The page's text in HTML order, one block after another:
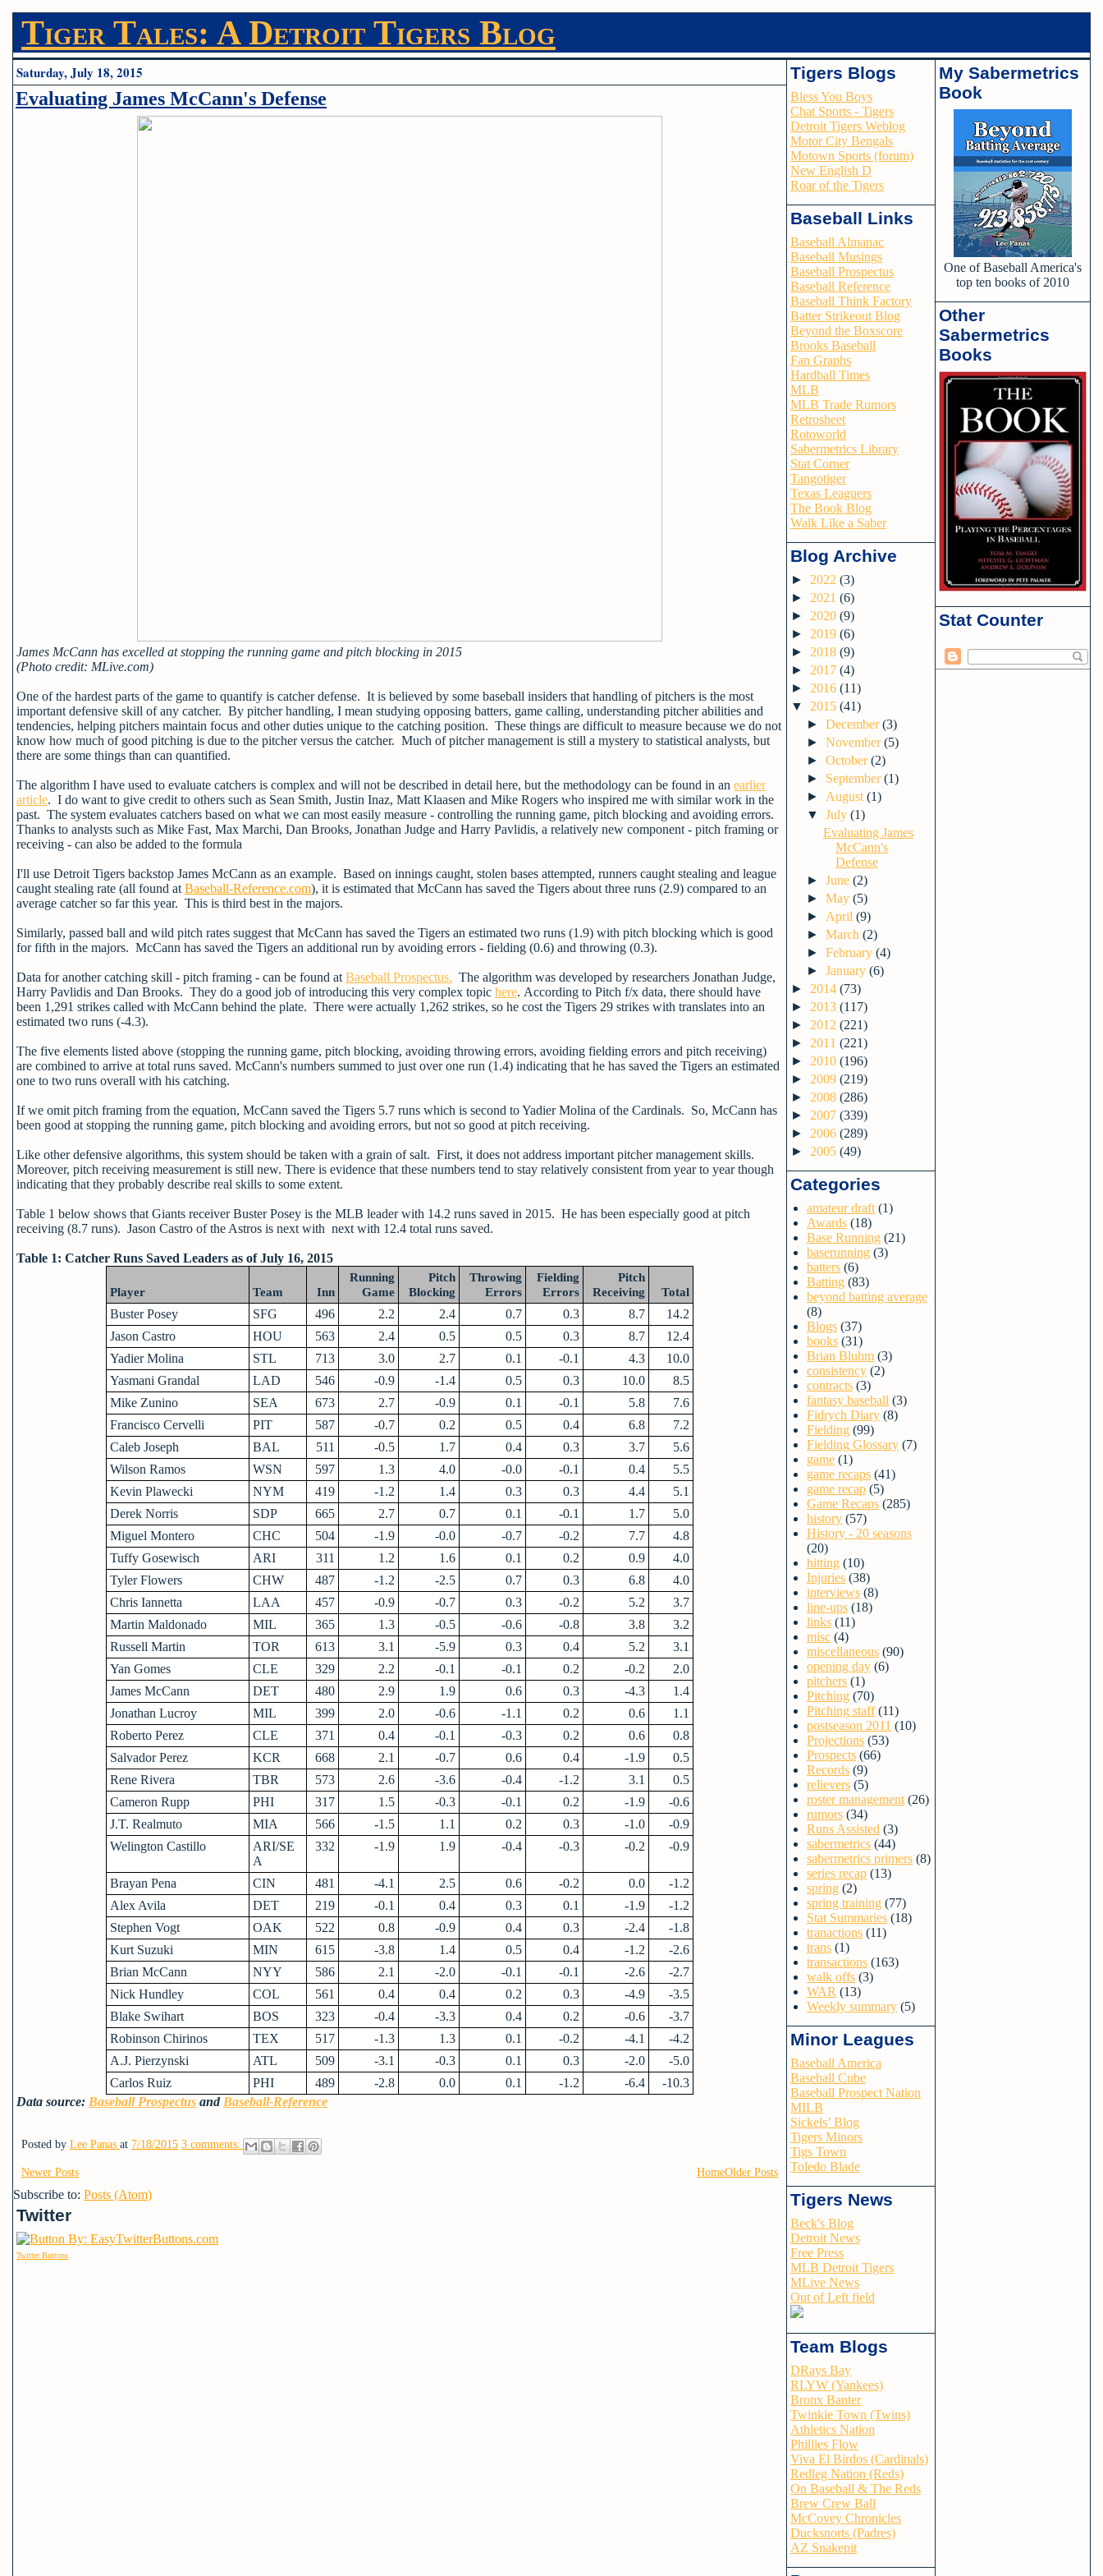
Tiger Tales: A Detroit Tigers Blog
Saturday, July 18, 2015
Evaluating James McCann's Defense
James McCann has excelled at stopping the running game and pitch blocking in 2015
(Photo credit: MLive.com)
One of the hardest parts of the game to quantify is catcher defense. It is believed by some baseball insiders that handling of pitchers is the most
important defensive skill of any catcher. By pitcher handling, I mean studying opposing batters, game calling, understanding pitcher abilities and
tendencies, helping pitchers maintain focus and other duties unique to the catching position. These things are difficult to measure because we do not
know how much of good pitching is due to the pitcher versus the catcher. Much of pitcher management is still a mystery to statistical analysts, but
there are some things than can quantified.
The algorithm I have used to evaluate catchers is complex and will not be described in detail here, but the methodology can be found in an earlier
article. I do want to give credit to others such as Sean Smith, Justin Inaz, Matt Klaasen and Mike Rogers who inspired me with similar work in the
past. The system evaluates catchers based on what we can most easily measure - controlling the running game, pitch blocking and avoiding errors.
Thanks to analysts such as Mike Fast, Max Marchi, Dan Brooks, Jonathan Judge and Harry Pavlidis, a relatively new component - pitch framing or
receiving - can also be added to the formula
I'll use Detroit Tigers backstop James McCann as an example. Based on innings caught, stolen bases attempted, runners caught stealing and league
caught stealing rate (all found at Baseball-Reference.com), it is estimated that McCann has saved the Tigers about three runs (2.9) compared to an
average catcher so far this year. This is third best in the majors.
Similarly, passed ball and wild pitch rates suggest that McCann has saved the Tigers an estimated two runs (1.9) with pitch blocking which is good
for fifth in the majors. McCann has saved the Tigers an additional run by avoiding errors - fielding (0.6) and throwing (0.3).
Data for another catching skill - pitch framing - can be found at Baseball Prospectus. The algorithm was developed by researchers Jonathan Judge,
Harry Pavlidis and Dan Brooks. They do a good job of introducing this very complex topic here. According to Pitch f/x data, there should have
been 1,291 strikes called with McCann behind the plate. There were actually 1,262 strikes, so he cost the Tigers 29 strikes with translates into an
estimated two runs (-4.3).
The five elements listed above (stopping the running game, pitch blocking, avoiding throwing errors, avoiding fielding errors and pitch receiving)
are combined to arrive at total runs saved. McCann's numbers summed to just over one run (1.4) indicating that he has saved the Tigers an estimated
one to two runs overall with his catching.
If we omit pitch framing from the equation, McCann saved the Tigers 5.7 runs which is second to Yadier Molina of the Cardinals. So, McCann has
been good at stopping the running game, pitch blocking and avoiding errors, but not so good at pitch receiving.
Like other defensive algorithms, this system should be taken with a grain of salt. First, it does not address important pitcher management skills.
Moreover, pitch receiving measurement is still new. There is evidence that these numbers tend to stay relatively consistent from year to year though
indicating that they probably describe real skills to some extent.
Table 1 below shows that Giants receiver Buster Posey is the MLB leader with 14.2 runs saved in 2015. He has been especially good at pitch
receiving (8.7 runs). Jason Castro of the Astros is next with next with 12.4 total runs saved.
Table 1: Catcher Runs Saved Leaders as of July 16, 2015
Player Team Inn
Running
Game
Pitch
Blocking
Throwing
Errors
Fielding
Errors
Pitch
Receiving
Total
Buster Posey SFG 496 2.2 2.4 0.7 0.3 8.7
14.2
Jason Castro
HOU 563 2.4 0.5 0.5 0.3 8.7
12.4
Yadier Molina
STL 713 3.0 2.7 0.1 -0.1 4.3
10.0
Yasmani Grandal
LAD 546 -0.9 -1.4 0.5 0.3 10.0
8.5
Mike Zunino
SEA 673 2.7 -0.9 0.1 -0.1 5.8
7.6
Francisco Cervelli
PIT 587 -0.7 0.2 0.5 0.4 6.8
7.2
Caleb Joseph
BAL 511 -0.5 1.7 0.4 0.3 3.7
5.6
Wilson Ramos
WSN 597 1.3 4.0 -0.0 -0.1 0.4
5.5
Kevin Plawecki
NYM 419 -1.2 1.4 0.3 0.3 4.4
5.1
Derek Norris
SDP 665 2.7 0.7 0.1 -0.1 1.7
5.0
Miguel Montero
CHC 504 -1.9 -0.0 -0.7 -0.2 7.7
4.8
Tuffy Gosewisch
ARI 311 1.2 1.6 0.1 0.2 0.9
4.0
Tyler Flowers
CHW 487 -1.2 -2.5 0.7 0.3 6.8
4.0
Chris Iannetta
LAA 457 -0.9 -0.7 0.3 -0.2 5.2
3.7
Martin Maldonado
MIL 365 1.3 -0.5 -0.6 -0.8 3.8
3.2
Russell Martin
TOR 613 3.1 -5.9 0.3 0.4 5.2
3.1
Yan Gomes
CLE 329 2.2 -0.1 -0.1 0.2 -0.2
2.0
James McCann
DET 480 2.9 1.9 0.6 0.3 -4.3
1.4
Jonathan Lucroy
MIL 399 2.0 -0.6 -1.1 0.2 0.6
1.1
Roberto Perez
CLE 371 0.4 -0.1 -0.3 0.2 0.6
0.8
Salvador Perez
KCR 668 2.1 -0.7 0.6 0.4 -1.9
0.5
Rene Rivera
TBR 573 2.6 -3.6 -0.4 -1.2 3.1
0.5
Cameron Rupp
PHI 317 1.5 -0.3 -0.1 0.2 -1.9
-0.6
J.T. Realmuto
MIA 566 -1.5 1.1 0.2 0.3 -1.0
-0.9
Welington Castillo
ARI/SE
A
332 -1.9 1.9 -0.4 -0.3 -0.2 -0.9
Brayan Pena CIN 481 -4.1 2.5 0.6 -0.2 0.0
-1.2
Alex Avila
DET 219 -0.1 0.4 0.3 0.1 -1.9
-1.2
Stephen Vogt
OAK 522 0.8 -0.9 0.4 0.3 -2.4
-1.8
Kurt Suzuki
MIN 615 -3.8 1.4 0.5 0.4 -1.2
-2.6
Brian McCann
NYY 586 2.1 -2.0 -0.1 -0.1 -2.6
-2.7
Nick Hundley
COL 561 0.4 0.4 0.2 0.3 -4.9
-3.5
Blake Swihart
BOS 323 -0.4 -3.3 0.4 0.2 -0.6
-3.7
Robinson Chirinos
TEX 517 -1.3 1.3 0.1 -0.2 -4.1
-4.2
A.J. Pierzynski
ATL 509 -3.1 -0.3 0.1 0.3 -2.0
-5.0
Carlos Ruiz
PHI 489 -2.8 0.0 0.1 -1.2 -6.4
-10.3
Data source: Baseball Prospectus and Baseball-Reference
Posted by Lee Panas at 7/18/2015 3 comments:
Newer Posts Older Posts
Home
Subscribe to: Posts (Atom)
Twitter
Twitter Buttons
Tigers Blogs
Bless You Boys
Chat Sports - Tigers
Detroit Tigers Weblog
Motor City Bengals
Motown Sports (forum)
New English D
Roar of the Tigers
Baseball Links
Baseball Almanac
Baseball Musings
Baseball Prospectus
Baseball Reference
Baseball Think Factory
Batter Strikeout Blog
Beyond the Boxscore
Brooks Baseball
Fan Graphs
Hardball Times
MLB
MLB Trade Rumors
Retrosheet
Rotoworld
Sabermetrics Library
Stat Corner
Tangotiger
Texas Leaguers
The Book Blog
Walk Like a Saber
Blog Archive
► 2022 (3)
► 2021 (6)
► 2020 (9)
► 2019 (6)
► 2018 (9)
► 2017 (4)
► 2016 (11)
▼ 2015 (41)
►December(3)
►November(5)
►October(2)
► September(1)
► August(1)
▼July(1)
Evaluating James
McCann's
Defense
►June(2)
►May(5)
► April(9)
►March(2)
►February(4)
►January(6)
► 2014 (73)
► 2013 (117)
► 2012 (221)
► 2011 (221)
► 2010 (196)
► 2009 (219)
► 2008 (286)
► 2007 (339)
► 2006 (289)
► 2005 (49)
Categories
amateur draft (1)
Awards (18)
Base Running (21)
baserunning (3)
batters (6)
Batting (83)
beyond batting average
(8)
Blogs (37)
books (31)
Brian Bluhm (3)
consistency (2)
contracts (3)
fantasy baseball (3)
Fidrych Diary (8)
Fielding (99)
Fielding Glossary (7)
game (1)
game recaps (41)
game recap (5)
Game Recaps (285)
history (57)
History - 20 seasons
(20)
hitting (10)
Injuries (38)
interviews (8)
line-ups (18)
links (11)
misc (4)
miscellaneous (90)
opening day (6)
pitchers (1)
Pitching (70)
Pitching staff (11)
postseason 2011 (10)
Projections (53)
Prospects (66)
Records (9)
relievers (5)
roster management (26)
rumors (34)
Runs Assisted (3)
sabermetrics (44)
sabermetrics primers (8)
series recap (13)
spring (2)
spring training (77)
Stat Summaries (18)
tranactions (11)
trans (1)
transactions (163)
walk offs (3)
WAR (13)
Weekly summary (5)
Minor Leagues
Baseball America
Baseball Cube
Baseball Prospect Nation
MILB
Sickels’ Blog
Tigers Minors
Tigs Town
Toledo Blade
Tigers News
Beck's Blog
Detroit News
Free Press
MLB Detroit Tigers
MLive News
Out of Left field
Team Blogs
DRays Bay
RLYW (Yankees)
Bronx Banter
Twinkie Town (Twins)
Athletics Nation
Phillies Flow
Viva El Birdos (Cardinals)
Redleg Nation (Reds)
On Baseball & The Reds
Brew Crew Ball
McCovey Chronicles
Ducksnorts (Padres)
AZ Snakepit
My Sabermetrics
Book
One of Baseball America's
top ten books of 2010
Other
Sabermetrics
Books
Stat Counter